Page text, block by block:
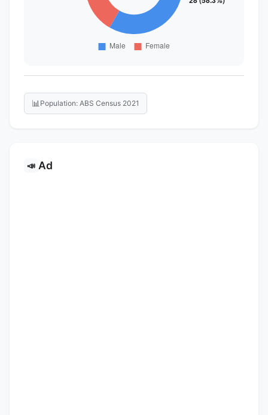
📊 Population: ABS Census 2021
📣 Ad